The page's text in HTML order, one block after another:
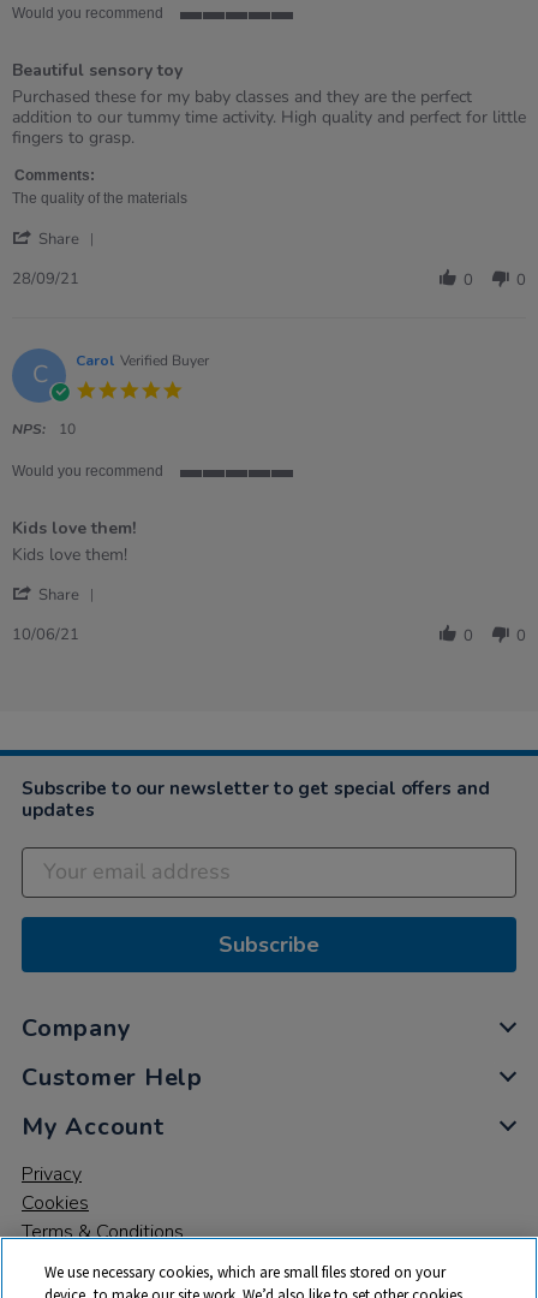
Would you recommend
5
rating
Beautiful sensory toy
Review
by
Laura
28
Sep
review
stating
Beautiful
toy
Purchased these for my baby classes and they are the perfect
addition to our tummy time activity. High quality and perfect for little
fingers to grasp.
Comments:
The quality of the materials
Share
28
Sep
2021
28/09/21 0 0
C Carol Verified Buyer
NPS: 10
Would you recommend
Kids love them!
Review
Carol
10
review
Kids
them!
Kids love them!
Share
2021
10/06/21 0 0
Subscribe to our newsletter to get special offers and
updates
Subscribe
Company
Customer Help
My Account
Privacy
Cookies
Terms & Conditions
We use necessary cookies, which are small files stored on your